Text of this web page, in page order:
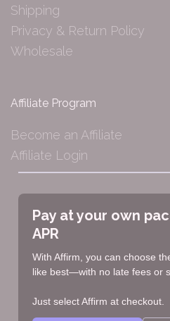
Shipping
Privacy & Return Policy
Wholesale
Affiliate Program
Become an Affiliate
Affiliate Login
Pay at your own
APR
With Affirm, you can choose
like best—with no late fees or
Just select Affirm at checkout.